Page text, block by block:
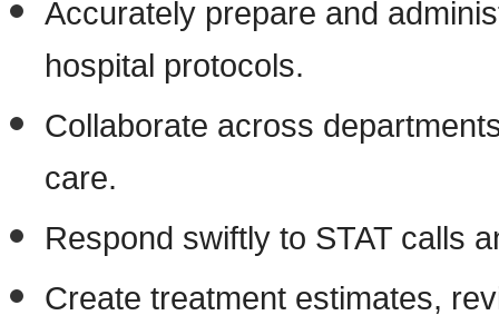
Accurately prepare and
hospital protocols.
Collaborate across
care.
Respond swiftly to STAT calls
Create treatment estimates,